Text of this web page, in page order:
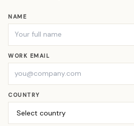
NAME
WORK EMAIL
COUNTRY